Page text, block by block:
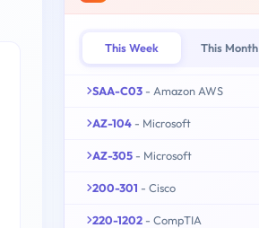
This Week This Month
SAA-C03 - Amazon AWS
AZ-104 - Microsoft
AZ-305 - Microsoft
200-301 - Cisco
220-1202 - CompTIA